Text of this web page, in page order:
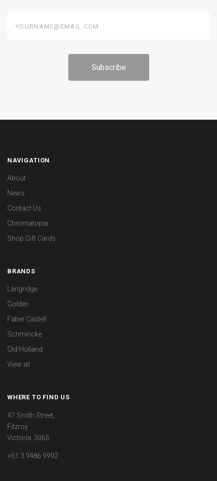
NAVIGATION
About
News
Contact Us
Chromatopia
Shop Gift Cards
BRANDS
Langridge
Golden
Faber Castell
Schmincke
Old Holland
View all
WHERE TO FIND US
47 Smith Street,
Fitzroy.
Victoria. 3065
+61 3 9486 9992